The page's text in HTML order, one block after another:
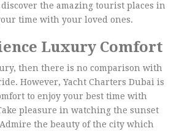
discover the amazing tourist places in
time with your loved ones.
Luxury Comfort
then there is no comparison with
However, Yacht Charters Dubai is
to enjoy your best time with
pleasure in watching the sunset
the beauty of the city which